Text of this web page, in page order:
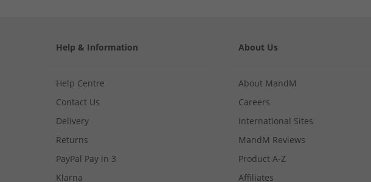
Help & Information
Help Centre
Contact Us
Delivery
Returns
PayPal Pay in 3
Klarna
About Us
About MandM
Careers
International Sites
MandM Reviews
Product A-Z
Affiliates